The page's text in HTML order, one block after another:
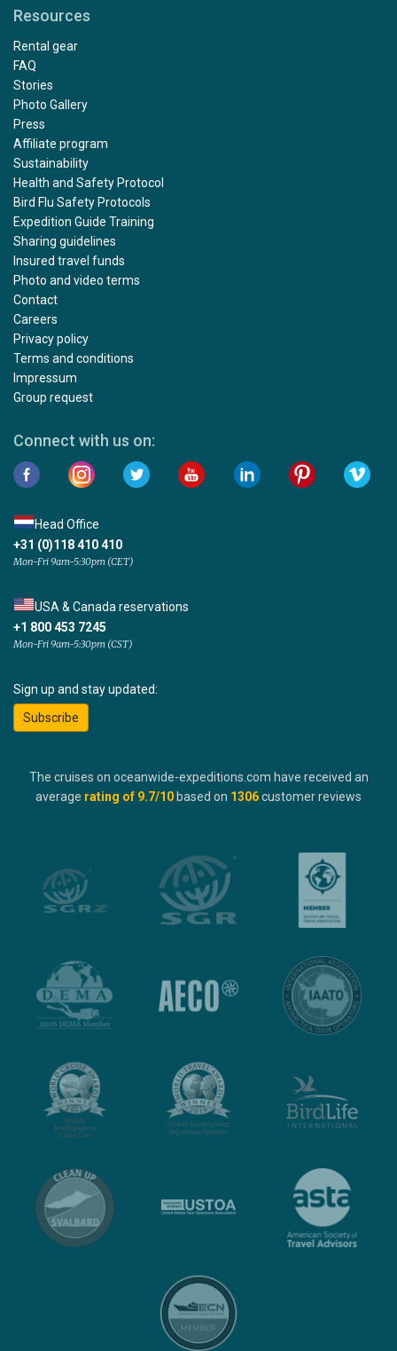
Resources
Rental gear
FAQ
Stories
Photo Gallery
Press
Affiliate program
Sustainability
Health and Safety Protocol
Bird Flu Safety Protocols
Expedition Guide Training
Sharing guidelines
Insured travel funds
Photo and video terms
Contact
Careers
Privacy policy
Terms and conditions
Impressum
Group request
Connect with us on:
Head Office
+31 (0)118 410 410
Mon-Fri 9am-5:30pm (CET)
USA & Canada reservations
+1 800 453 7245
Mon-Fri 9am-5:30pm (CST)
Sign up and stay updated:
Subscribe
The cruises on oceanwide-expeditions.com have received an
average rating of 9.7/10 based on 1306customer reviews